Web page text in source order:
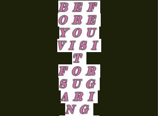
BEF
ORE
YOU
VISI
T
FOR
SUG
ARI
NG